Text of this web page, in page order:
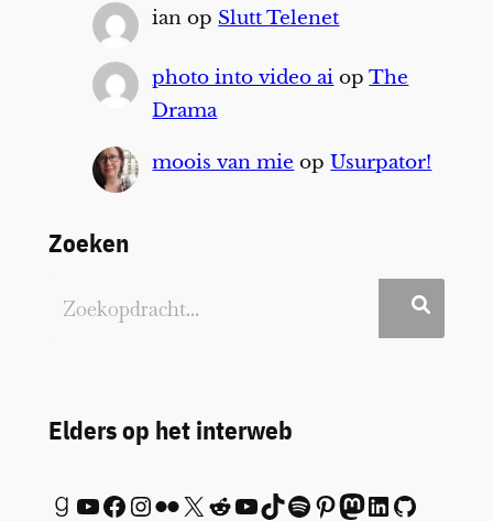
ian op Slutt Telenet
photo into video ai opThe
Drama
moois van mie opUsurpator!
Zoeken
Elders op het interweb
Goodreads YouTube Facebook InstagramFlickr X Reddit YouTube TikTok Spotify Pinterest Mastodon LinkedIn GitHub